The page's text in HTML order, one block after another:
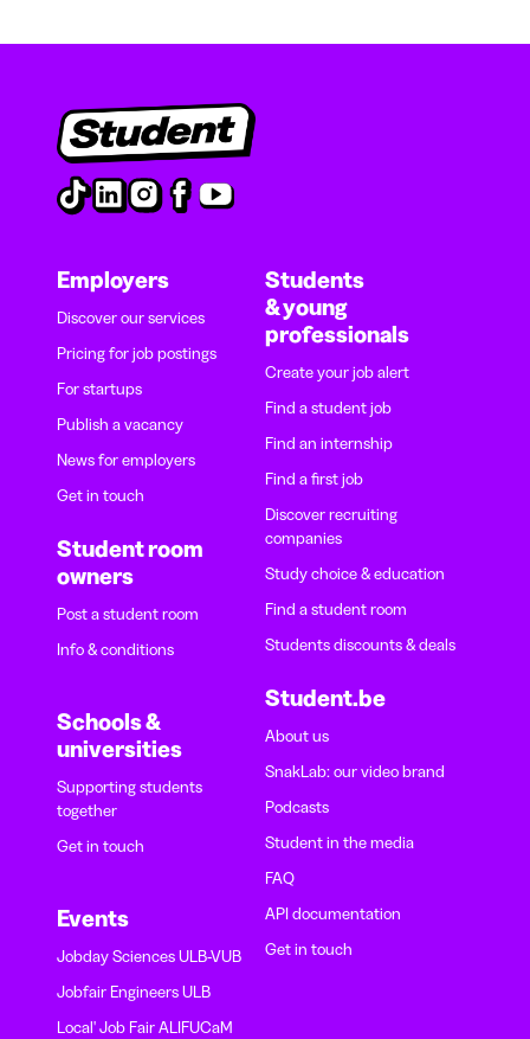
Employers
Discover our services
Pricing for job postings
For startups
Publish a vacancy
News for employers
Get in touch
Student room
owners
Post a student room
Info & conditions
Schools &
universities
Supporting students
together
Get in touch
Events
Jobday Sciences ULB-VUB
Jobfair Engineers ULB
Local' Job Fair ALIFUCaM
Students
& young
professionals
Create your job alert
Find a student job
Find an internship
Find a first job
Discover recruiting
companies
Study choice & education
Find a student room
Students discounts & deals
Student.be
About us
SnakLab: our video brand
Podcasts
Student in the media
FAQ
API documentation
Get in touch